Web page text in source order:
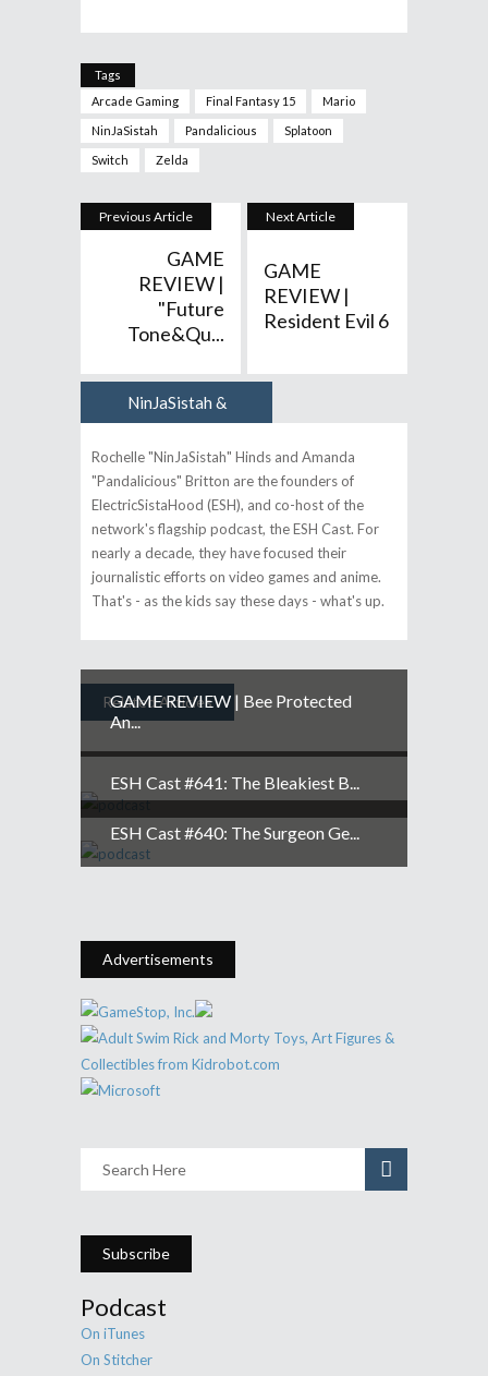
Tags
Arcade Gaming
Final Fantasy 15 Mario
NinJaSistah Pandalicious Splatoon
Switch Zelda
Previous Article
GAME
REVIEW |
"Future
Tone&qu...
Next Article
GAME
REVIEW |
Resident Evil 6
AuthorNinJaSistah &
Rochelle "NinJaSistah" Hinds and Amanda
"Pandalicious" Britton are the founders of
ElectricSistaHood (ESH), and co-host of the
network's flagship podcast, the ESH Cast. For
nearly a decade, they have focused their
journalistic efforts on video games and anime.
That's - as the kids say these days - what's up.
Related Articles
GAME REVIEW | Bee Protected
An...
ESH Cast #641: The Bleakiest B...
ESH Cast #640: The Surgeon Ge...
Advertisements
Subscribe
Podcast
On iTunes
On Stitcher